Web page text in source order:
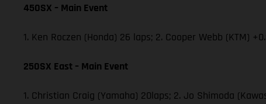
450SX – Main Event
1. Ken Roczen (Honda) 26 laps; 2. Cooper Webb (KTM)
250SX East – Main Event
1. Christian Craig (Yamaha) 20laps; 2. Jo Shimoda